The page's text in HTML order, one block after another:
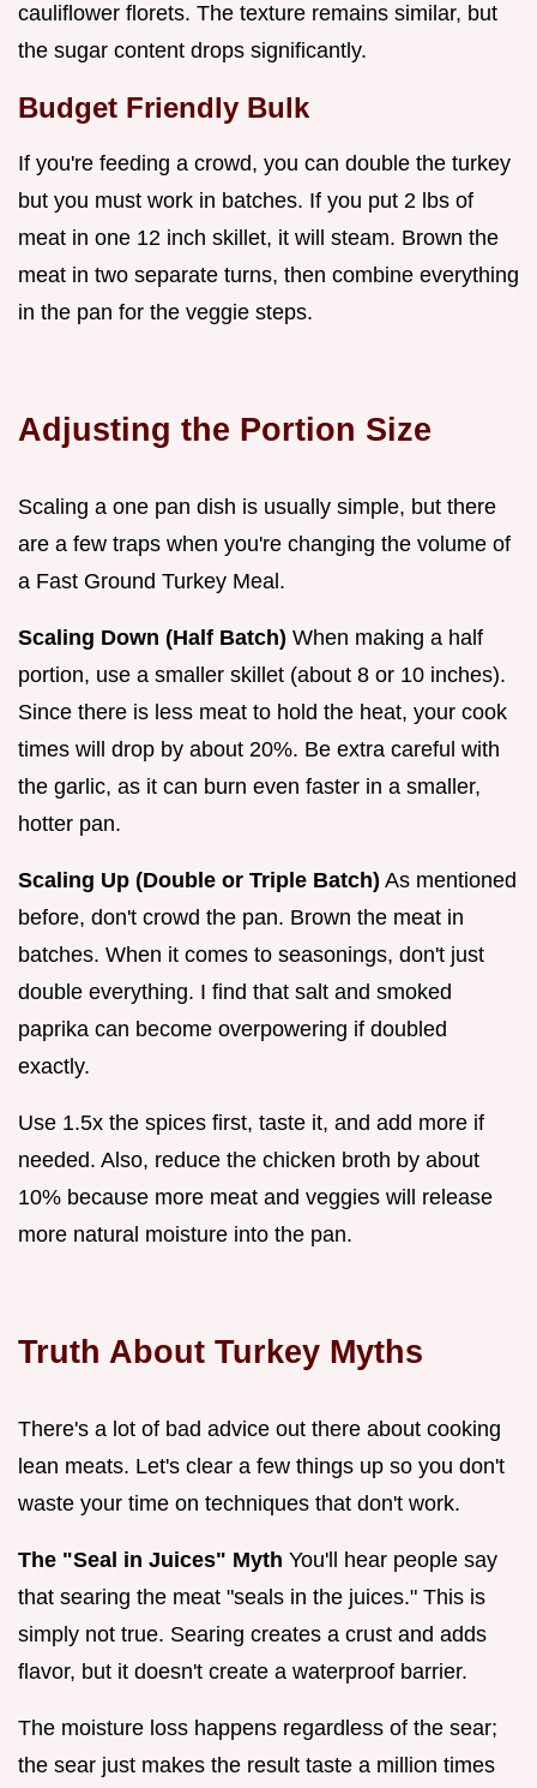
cauliflower florets. The texture remains similar, but
the sugar content drops significantly.
Budget Friendly Bulk
If you're feeding a crowd, you can double the turkey
but you must work in batches. If you put 2 lbs of
meat in one 12 inch skillet, it will steam. Brown the
meat in two separate turns, then combine everything
in the pan for the veggie steps.
Adjusting the Portion Size
Scaling a one pan dish is usually simple, but there
are a few traps when you're changing the volume of
a Fast Ground Turkey Meal.
Scaling Down (Half Batch) When making a half
portion, use a smaller skillet (about 8 or 10 inches).
Since there is less meat to hold the heat, your cook
times will drop by about 20%. Be extra careful with
the garlic, as it can burn even faster in a smaller,
hotter pan.
Scaling Up (Double or Triple Batch) As mentioned
before, don't crowd the pan. Brown the meat in
batches. When it comes to seasonings, don't just
double everything. I find that salt and smoked
paprika can become overpowering if doubled
exactly.
Use 1.5x the spices first, taste it, and add more if
needed. Also, reduce the chicken broth by about
10% because more meat and veggies will release
more natural moisture into the pan.
Truth About Turkey Myths
There's a lot of bad advice out there about cooking
lean meats. Let's clear a few things up so you don't
waste your time on techniques that don't work.
The "Seal in Juices" Myth You'll hear people say
that searing the meat "seals in the juices." This is
simply not true. Searing creates a crust and adds
flavor, but it doesn't create a waterproof barrier.
The moisture loss happens regardless of the sear;
the sear just makes the result taste a million times